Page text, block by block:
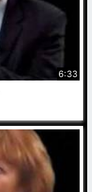
6:33